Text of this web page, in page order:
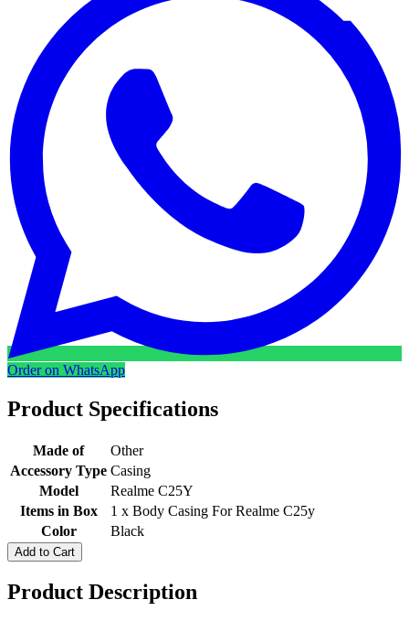
Order on WhatsApp
Product Specifications
Made of
Other
Accessory Type Casing
Model
Realme C25Y
Items in Box
1 x Body Casing For Realme C25y
Color
Black
Add to Cart
Product Description